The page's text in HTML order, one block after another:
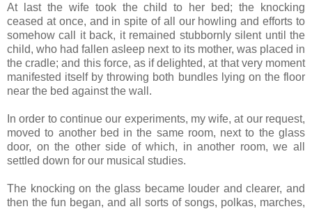
At last the wife took the child to her bed; the knocking
ceased at once, and in spite of all our howling and efforts to
somehow call it back, it remained stubbornly silent until the
child, who had fallen asleep next to its mother, was placed in
the cradle; and this force, as if delighted, at that very moment
manifested itself by throwing both bundles lying on the floor
near the bed against the wall.
In order to continue our experiments, my wife, at our request,
moved to another bed in the same room, next to the glass
door, on the other side of which, in another room, we all
settled down for our musical studies.
The knocking on the glass became louder and clearer, and
then the fun began, and all sorts of songs, polkas, marches,